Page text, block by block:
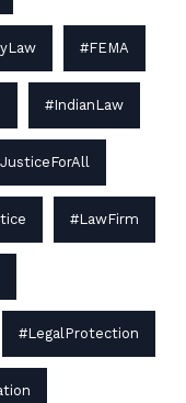
#FEMA
#IndianLaw
#LawFirm
#LegalProtection